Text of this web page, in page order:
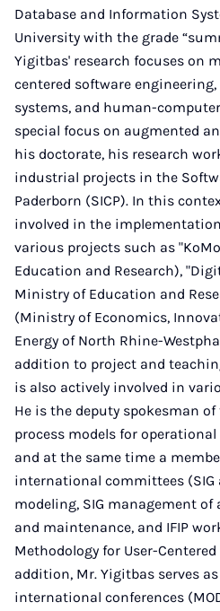
Database and Information
University with the grade
Yigitbas' research focuses on
centered software
systems, and human-
special focus on augmented
his doctorate, his research
industrial projects in the
Paderborn (SICP). In this
involved in the
various projects such as
Education and Research),
Ministry of Education and
(Ministry of Economics,
Energy of North Rhine-
addition to project and
is also actively involved in
He is the deputy spokesman
process models for
and at the same time a
international committees (SIG
modeling, SIG management
and maintenance, and IFIP
Methodology for User-
addition, Mr. Yigitbas serves
international conferences